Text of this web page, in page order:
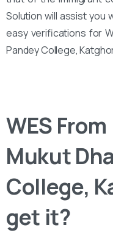
Solution will assist you
easy verifications for
Pandey College,
WES
Mukut
College,
get it?